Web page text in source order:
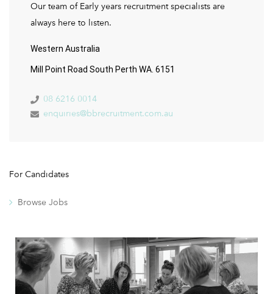
Our team of Early years recruitment specialists are
always here to listen.
Western Australia
Mill Point Road South Perth WA. 6151
08 6216 0014
enquiries@bbrecruitment.com.au
For Candidates
Browse Jobs